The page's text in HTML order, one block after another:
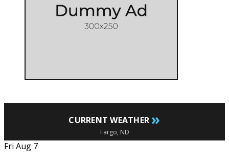
CURRENT WEATHER »
Fargo, ND
Fri Aug 7